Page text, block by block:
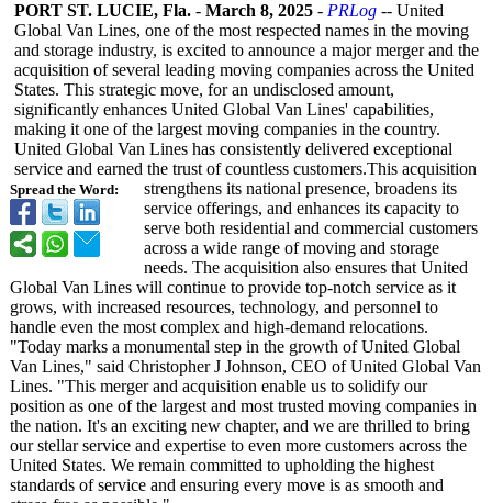
Spread the Word:
PORT ST. LUCIE, Fla. - March 8, 2025 - PRLog -- United
Global Van Lines, one of the most respected names in the moving
and storage industry, is excited to announce a major merger and the
acquisition of several leading moving companies across the United
States. This strategic move, for an undisclosed amount,
significantly enhances United Global Van Lines' capabilities,
making it one of the largest moving companies in the country.
United Global Van Lines has consistently delivered exceptional
service and earned the trust of countless customers.This acquisition
strengthens its national presence, broadens its
service offerings, and enhances its capacity to
serve both residential and commercial customers
across a wide range of moving and storage
needs. The acquisition also ensures that United
Global Van Lines will continue to provide top-notch service as it
grows, with increased resources, technology, and personnel to
handle even the most complex and high-demand relocations.
"Today marks a monumental step in the growth of United Global
Van Lines," said Christopher J Johnson, CEO of United Global Van
Lines. "This merger and acquisition enable us to solidify our
position as one of the largest and most trusted moving companies in
the nation. It's an exciting new chapter, and we are thrilled to bring
our stellar service and expertise to even more customers across the
United States. We remain committed to upholding the highest
standards of service and ensuring every move is as smooth and